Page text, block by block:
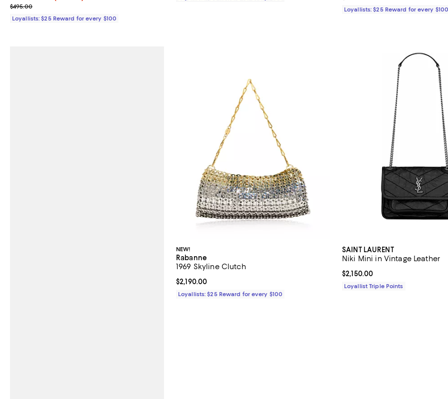
Previous price $495.00
$495.00
Loyallists: $25 Reward for every $100
Loyallists: $25 Reward for every
NEW!
Rabanne
1969 Skyline Clutch
Current price $2,190.00; ;
$2,190.00
Loyallists: $25 Reward for every $100
SAINT LAURENT
Niki Mini in Vintage Leather
Current price $2,150.00; ;
$2,150.00
Loyallist Triple Points